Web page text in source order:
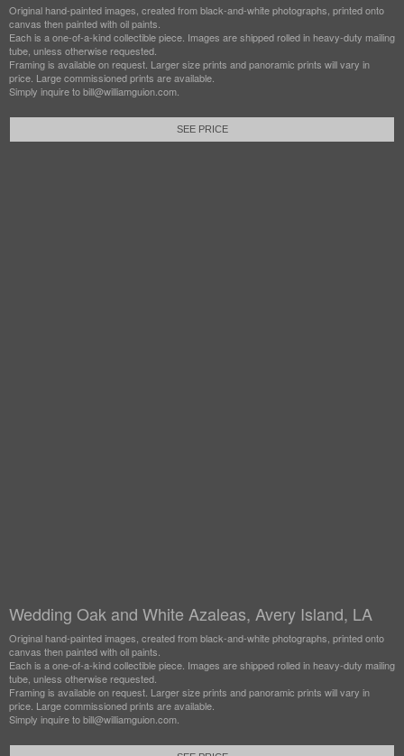
Original hand-painted images, created from black-and-white photographs, printed onto
canvas then painted with oil paints.
Each is a one-of-a-kind collectible piece. Images are shipped rolled in heavy-duty mailing
tube, unless otherwise requested.
Framing is available on request. Larger size prints and panoramic prints will vary in
price. Large commissioned prints are available.
Simply inquire to bill@williamguion.com.
SEE PRICE
Wedding Oak and White Azaleas, Avery Island, LA
Original hand-painted images, created from black-and-white photographs, printed onto
canvas then painted with oil paints.
Each is a one-of-a-kind collectible piece. Images are shipped rolled in heavy-duty mailing
tube, unless otherwise requested.
Framing is available on request. Larger size prints and panoramic prints will vary in
price. Large commissioned prints are available.
Simply inquire to bill@williamguion.com.